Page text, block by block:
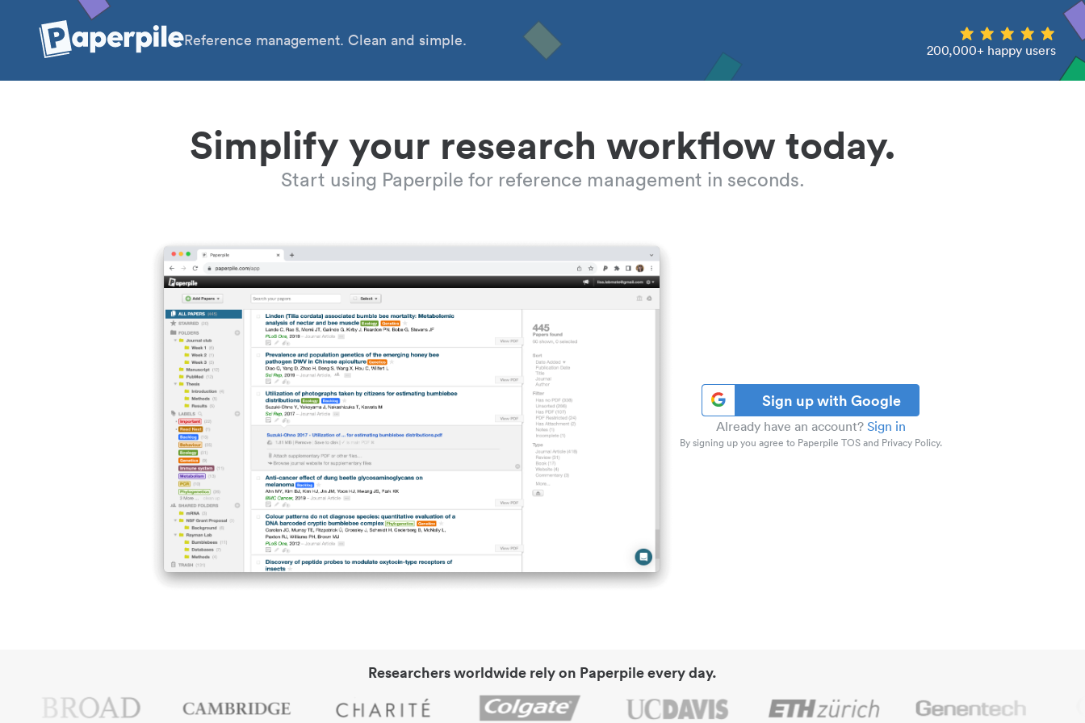
Reference management. Clean and simple.
200,000+ happy users
Simplify your research workflow today.
Start using Paperpile for reference management in seconds.
Sign up with Google
Already have an account? Sign in
By signing up you agree to Paperpile TOS and Privacy Policy.
Researchers worldwide rely on Paperpile every day.